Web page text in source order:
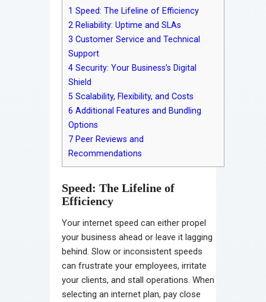
1 Speed: The Lifeline of Efficiency
2 Reliability: Uptime and SLAs
3 Customer Service and Technical
Support
4 Security: Your Business’s Digital
Shield
5 Scalability, Flexibility, and Costs
6 Additional Features and Bundling
Options
7 Peer Reviews and
Recommendations
Speed: The Lifeline of
Efficiency
Your internet speed can either propel
your business ahead or leave it lagging
behind. Slow or inconsistent speeds
can frustrate your employees, irritate
your clients, and stall operations. When
selecting an internet plan, pay close